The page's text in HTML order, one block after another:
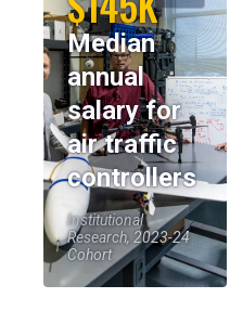
Median
annual
salary for
air traffic
controllers
Institutional
Research, 2023-24
Cohort